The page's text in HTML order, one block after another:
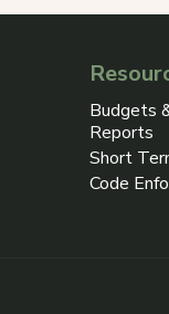
Budgets
Reports
Short
Code